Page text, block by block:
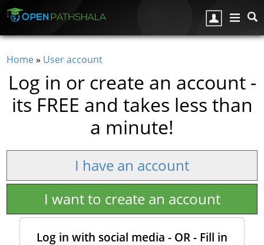
You are here
Home» User account
Log in or create an account -
its FREE and takes less than
a minute!
I have an account
I want to create an account
Log in with social media - OR - Fill in